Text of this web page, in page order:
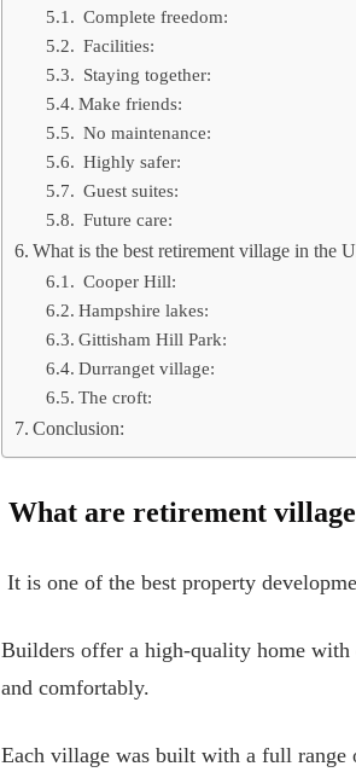
Complete freedom:
Facilities:
Staying together:
Make friends:
No maintenance:
Highly safer:
Guest suites:
Future care:
What is the best retirement village in the
Cooper Hill:
Hampshire lakes:
Gittisham Hill Park:
Durranget village:
The croft:
Conclusion:
What are retirement
It is one of the best property
Builders offer a high-quality home with
and comfortably.
Each village was built with a full range